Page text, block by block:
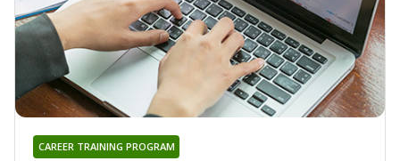
CAREER TRAINING PROGRAM